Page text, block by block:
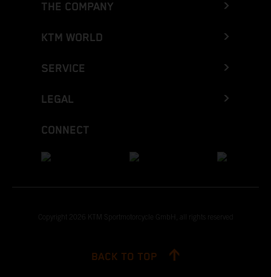
THE COMPANY
KTM WORLD
SERVICE
LEGAL
CONNECT
Copyright 2026 KTM Sportmotorcycle GmbH, all rights reserved
BACK TO TOP